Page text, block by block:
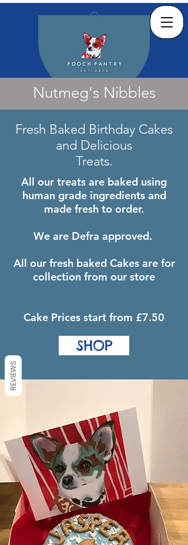
Nutmeg's Nibbles
Fresh Baked Birthday Cakes
and Delicious
Treats.
All our treats are baked using
human grade ingredients and
made fresh to order.
We are Defra approved.
All our fresh baked Cakes are for
collection from our store
Cake Prices start from £7.50
SHOP
REVIEWS